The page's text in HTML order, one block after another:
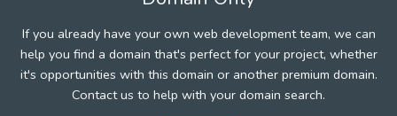
If you already have your own web development team, we can
help you find a domain that's perfect for your project, whether
it's opportunities with this domain or another premium domain.
Contact us to help with your domain search.